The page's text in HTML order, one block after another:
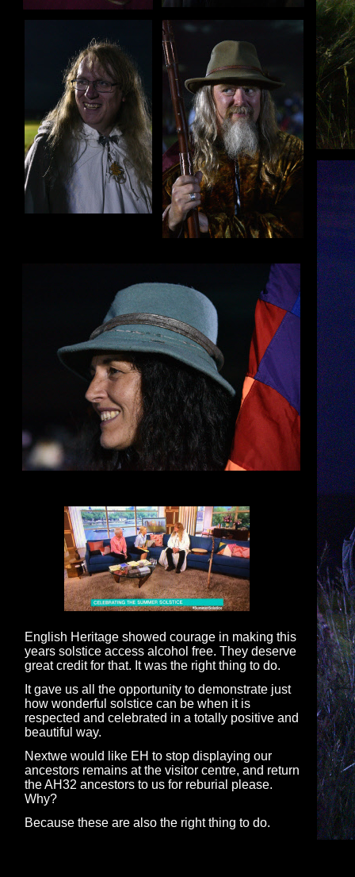
English Heritage showed courage in making this
years solstice access alcohol free. They deserve
great credit for that. It was the right thing to do.
It gave us all the opportunity to demonstrate just
how wonderful solstice can be when it is
respected and celebrated in a totally positive and
beautiful way.
Nextwe would like EH to stop displaying our
ancestors remains at the visitor centre, and return
the AH32 ancestors to us for reburial please.
Why?
Because these are also the right thing to do.